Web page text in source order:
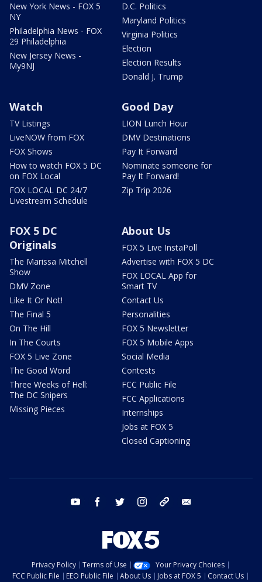
New York News - FOX 5
NY
Philadelphia News - FOX
29 Philadelphia
New Jersey News -
My9NJ
D.C. Politics
Maryland Politics
Virginia Politics
Election
Election Results
Donald J. Trump
Watch
TV Listings
LiveNOW from FOX
FOX Shows
How to watch FOX 5 DC
on FOX Local
FOX LOCAL DC 24/7
Livestream Schedule
Good Day
LION Lunch Hour
DMV Destinations
Pay It Forward
Nominate someone for
Pay It Forward!
Zip Trip 2026
FOX 5 DC
Originals
The Marissa Mitchell
Show
DMV Zone
Like It Or Not!
The Final 5
On The Hill
In The Courts
FOX 5 Live Zone
The Good Word
Three Weeks of Hell:
The DC Snipers
Missing Pieces
About Us
FOX 5 Live InstaPoll
Advertise with FOX 5 DC
FOX LOCAL App for
Smart TV
Contact Us
Personalities
FOX 5 Newsletter
FOX 5 Mobile Apps
Social Media
Contests
FCC Public File
FCC Applications
Internships
Jobs at FOX 5
Closed Captioning
youtube facebook twitter instagram tiktok
Privacy Policy Terms of Use
Your Privacy Choices
FCC Public File
EEO Public File About Us Jobs at FOX 5 Contact Us